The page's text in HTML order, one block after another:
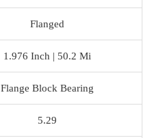
Flanged
1.976 Inch | 50.2 Mi
Flange Block Bearing
5.29